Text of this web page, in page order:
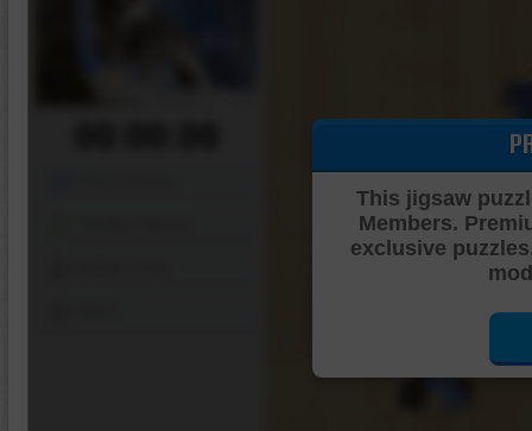
This jigsaw
Members.
exclusive